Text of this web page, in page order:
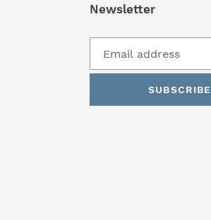
Newsletter
SUBSCRIBE